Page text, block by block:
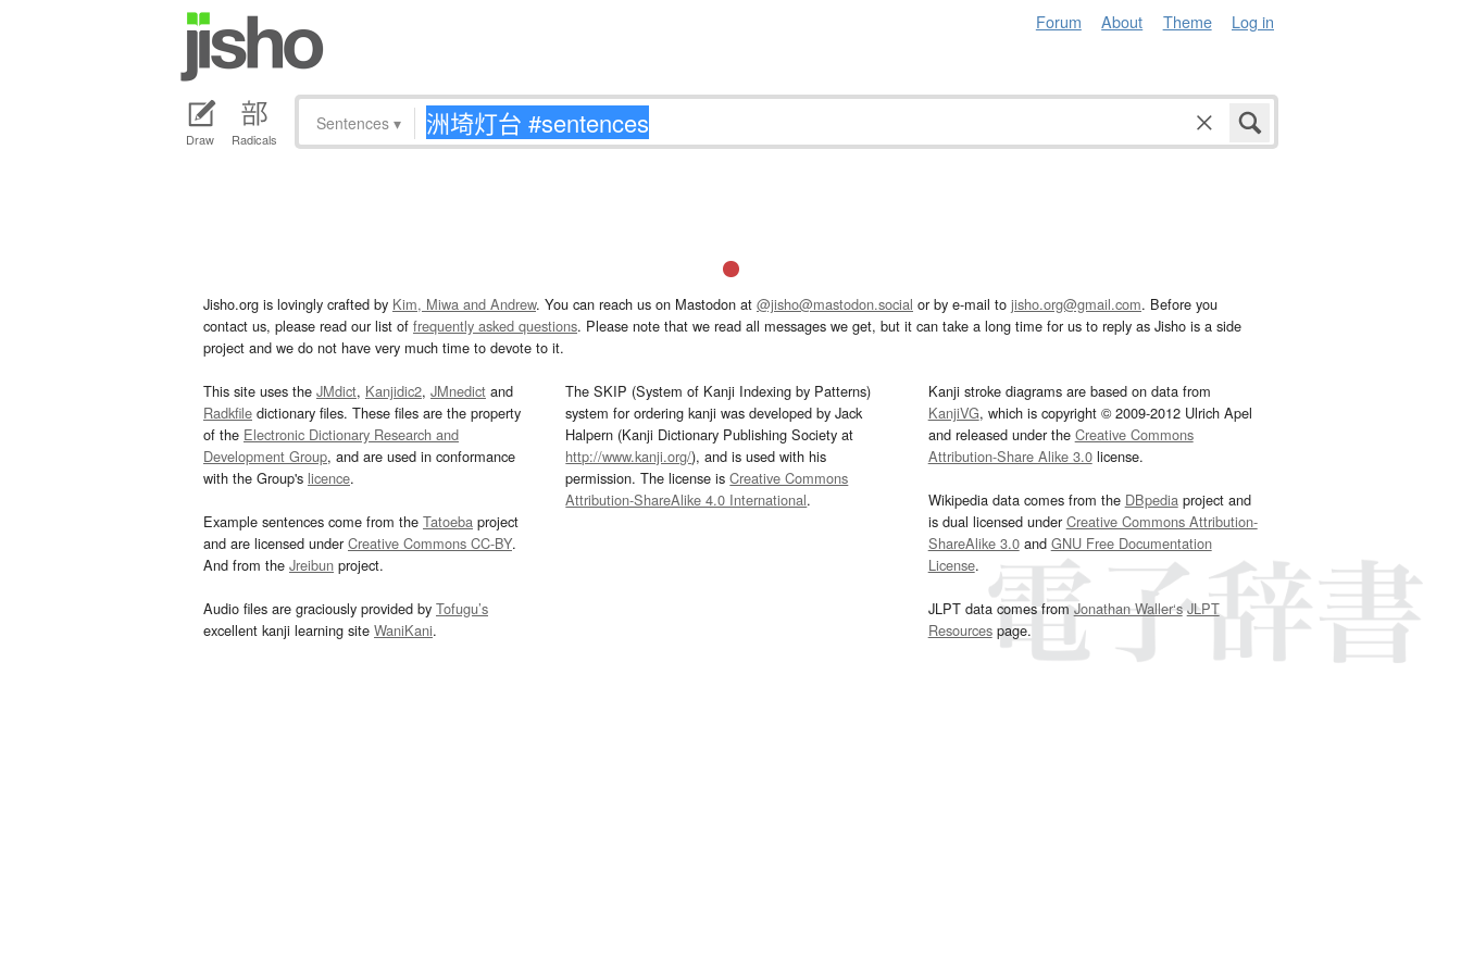
Forum About Theme Log in
Draw Radicals
Sentences ▾
Jisho.org is lovingly crafted by Kim, Miwa and Andrew. You can reach us on Mastodon at @jisho@mastodon.social or by e-mail to jisho.org@gmail.com. Before you
contact us, please read our list of frequently asked questions. Please note that we read all messages we get, but it can take a long time for us to reply as Jisho is a side
project and we do not have very much time to devote to it.
This site uses the JMdict, Kanjidic2, JMnedict and
Radkfile dictionary files. These files are the property
of the Electronic Dictionary Research and
Development Group, and are used in conformance
with the Group's licence.
Example sentences come from the Tatoeba project
and are licensed underCreative Commons CC-BY.
And from the Jreibun project.
Audio files are graciously provided by Tofugu’s
excellent kanji learning site WaniKani.
The SKIP (System of Kanji Indexing by Patterns)
system for ordering kanji was developed by Jack
Halpern (Kanji Dictionary Publishing Society at
http://www.kanji.org/), and is used with his
permission. The license isCreative Commons
Attribution-ShareAlike 4.0 International.
Kanji stroke diagrams are based on data from
KanjiVG, which is copyright © 2009-2012 Ulrich Apel
and released under the Creative Commons
Attribution-Share Alike 3.0license.
Wikipedia data comes from the DBpediaproject and
is dual licensed underCreative Commons Attribution-
ShareAlike 3.0and GNU Free Documentation
License.
JLPT data comes fromJonathan Waller‘s JLPT
Resourcespage.